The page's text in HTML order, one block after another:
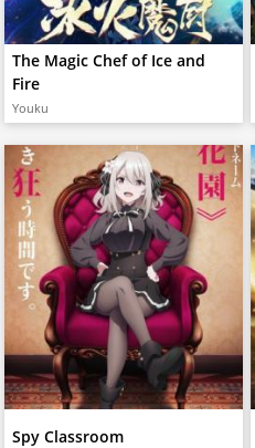
The Magic Chef of Ice and
Fire
Youku
Spy Classroom